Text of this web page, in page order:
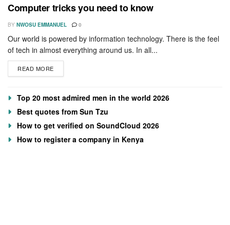
Computer tricks you need to know
BY NWOSU EMMANUEL 0
Our world is powered by information technology. There is the feel
of tech in almost everything around us. In all...
READ MORE
Top 20 most admired men in the world 2026
Best quotes from Sun Tzu
How to get verified on SoundCloud 2026
How to register a company in Kenya